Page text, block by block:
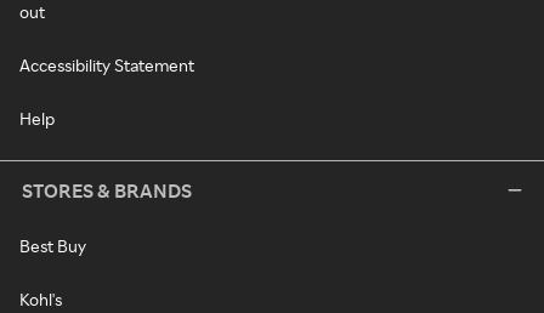
out
Accessibility Statement
Help
STORES & BRANDS
Best Buy
Kohl's